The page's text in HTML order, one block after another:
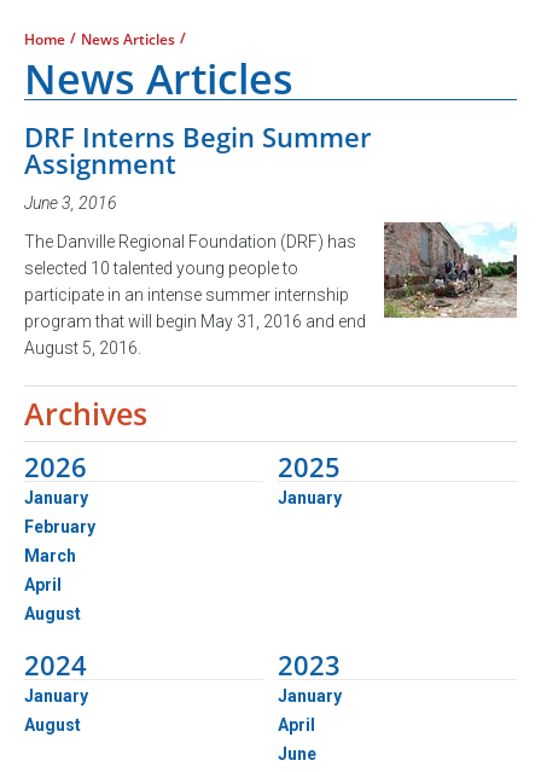
Home / News Articles /
News Articles
DRF Interns Begin Summer
Assignment
June 3, 2016
The Danville Regional Foundation (DRF) has
selected 10 talented young people to
participate in an intense summer internship
program that will begin May 31, 2016 and end
August 5, 2016.
Archives
2026
January
February
March
April
August
2025
January
2024
January
August
2023
January
April
June